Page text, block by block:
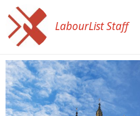
LabourList Staff